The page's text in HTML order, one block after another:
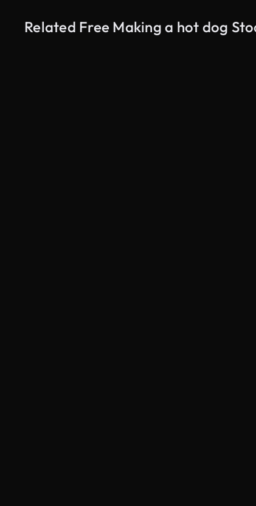
Related Free Making a hot dog